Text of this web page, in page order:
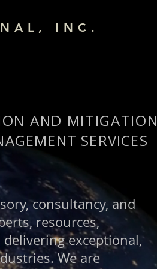
INC.
AND MITIGATION
SERVICES
consultancy, and
resources,
exceptional,
We are